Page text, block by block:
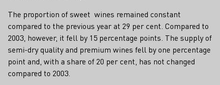
The proportion of sweet wines remained constant
compared to the previous year at 29 per cent. Compared to
2003, however, it fell by 15 percentage points. The supply of
semi-dry quality and premium wines fell by one percentage
point and, with a share of 20 per cent, has not changed
compared to 2003.